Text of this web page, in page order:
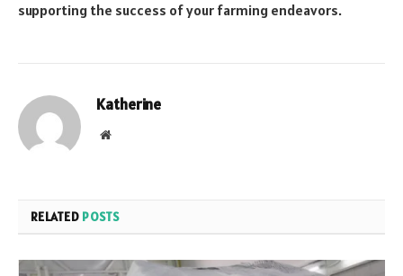
supporting the success of your farming endeavors.
Katherine
Website
RELATED POSTS